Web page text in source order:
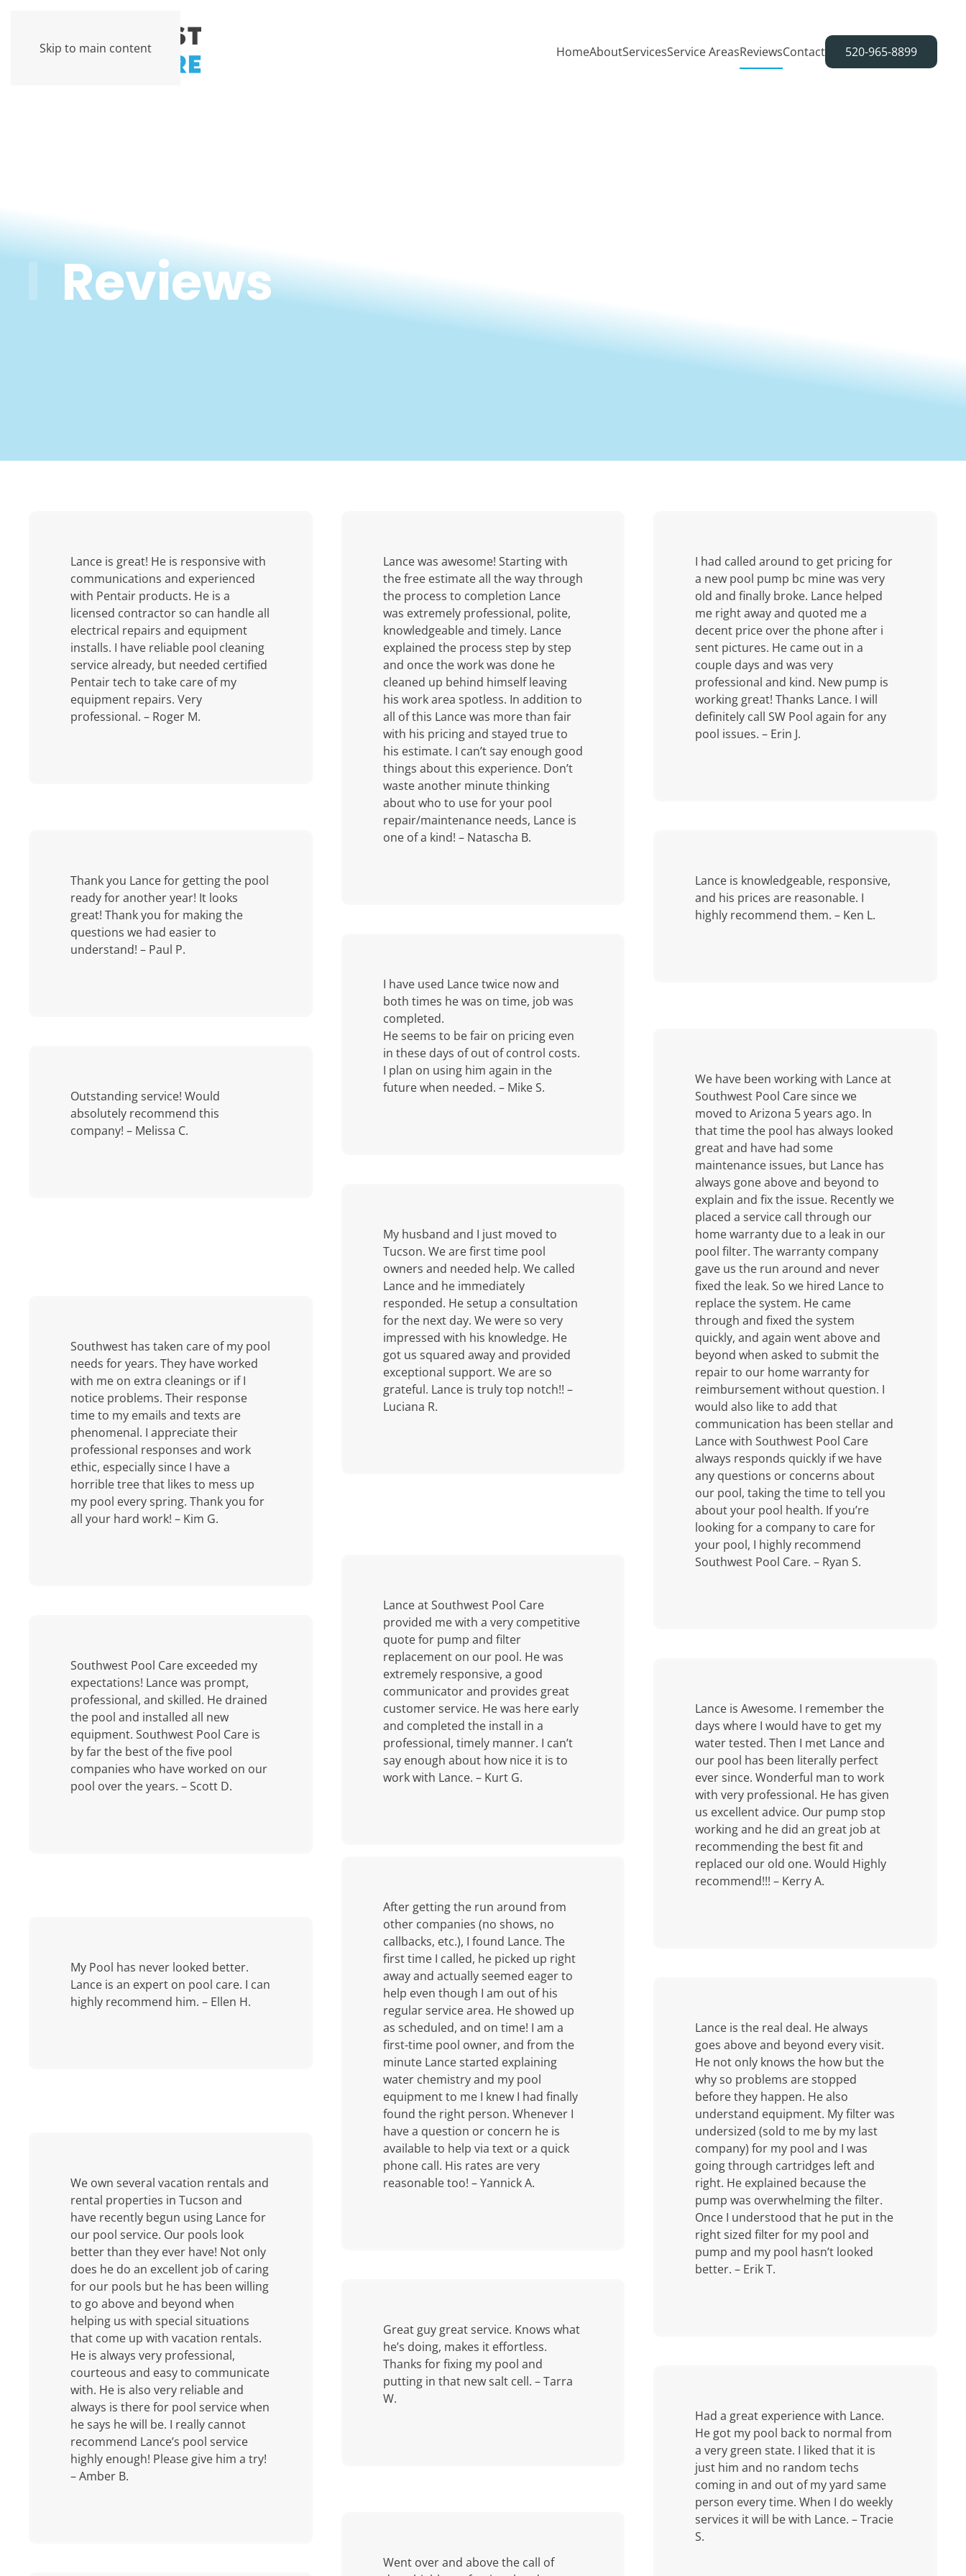
Skip to main content HomeAboutServicesService AreasReviewsContact 520-965-8899
Reviews
Lance is great! He is responsive with
communications and experienced
with Pentair products. He is a
licensed contractor so can handle all
electrical repairs and equipment
installs. I have reliable pool cleaning
service already, but needed certified
Pentair tech to take care of my
equipment repairs. Very
professional. – Roger M.
Lance was awesome! Starting with
the free estimate all the way through
the process to completion Lance
was extremely professional, polite,
knowledgeable and timely. Lance
explained the process step by step
and once the work was done he
cleaned up behind himself leaving
his work area spotless. In addition to
all of this Lance was more than fair
with his pricing and stayed true to
his estimate. I can’t say enough good
things about this experience. Don’t
waste another minute thinking
about who to use for your pool
repair/maintenance needs, Lance is
one of a kind! – Natascha B.
I had called around to get pricing for
a new pool pump bc mine was very
old and finally broke. Lance helped
me right away and quoted me a
decent price over the phone after i
sent pictures. He came out in a
couple days and was very
professional and kind. New pump is
working great! Thanks Lance. I will
definitely call SW Pool again for any
pool issues. – Erin J.
Thank you Lance for getting the pool
ready for another year! It looks
great! Thank you for making the
questions we had easier to
understand! – Paul P.
I have used Lance twice now and
both times he was on time, job was
completed.
He seems to be fair on pricing even
in these days of out of control costs.
I plan on using him again in the
future when needed. – Mike S.
Lance is knowledgeable, responsive,
and his prices are reasonable. I
highly recommend them. – Ken L.
Outstanding service! Would
absolutely recommend this
company! – Melissa C.
My husband and I just moved to
Tucson. We are first time pool
owners and needed help. We called
Lance and he immediately
responded. He setup a consultation
for the next day. We were so very
impressed with his knowledge. He
got us squared away and provided
exceptional support. We are so
grateful. Lance is truly top notch!! –
Luciana R.
We have been working with Lance at
Southwest Pool Care since we
moved to Arizona 5 years ago. In
that time the pool has always looked
great and have had some
maintenance issues, but Lance has
always gone above and beyond to
explain and fix the issue. Recently we
placed a service call through our
home warranty due to a leak in our
pool filter. The warranty company
gave us the run around and never
fixed the leak. So we hired Lance to
replace the system. He came
through and fixed the system
quickly, and again went above and
beyond when asked to submit the
repair to our home warranty for
reimbursement without question. I
would also like to add that
communication has been stellar and
Lance with Southwest Pool Care
always responds quickly if we have
any questions or concerns about
our pool, taking the time to tell you
about your pool health. If you’re
looking for a company to care for
your pool, I highly recommend
Southwest Pool Care. – Ryan S.
Southwest has taken care of my pool
needs for years. They have worked
with me on extra cleanings or if I
notice problems. Their response
time to my emails and texts are
phenomenal. I appreciate their
professional responses and work
ethic, especially since I have a
horrible tree that likes to mess up
my pool every spring. Thank you for
all your hard work! – Kim G.
Lance at Southwest Pool Care
provided me with a very competitive
quote for pump and filter
replacement on our pool. He was
extremely responsive, a good
communicator and provides great
customer service. He was here early
and completed the install in a
professional, timely manner. I can’t
say enough about how nice it is to
work with Lance. – Kurt G.
Lance is Awesome. I remember the
days where I would have to get my
water tested. Then I met Lance and
our pool has been literally perfect
ever since. Wonderful man to work
with very professional. He has given
us excellent advice. Our pump stop
working and he did an great job at
recommending the best fit and
replaced our old one. Would Highly
recommend!!! – Kerry A.
Southwest Pool Care exceeded my
expectations! Lance was prompt,
professional, and skilled. He drained
the pool and installed all new
equipment. Southwest Pool Care is
by far the best of the five pool
companies who have worked on our
pool over the years. – Scott D.
After getting the run around from
other companies (no shows, no
callbacks, etc.), I found Lance. The
first time I called, he picked up right
away and actually seemed eager to
help even though I am out of his
regular service area. He showed up
as scheduled, and on time! I am a
first-time pool owner, and from the
minute Lance started explaining
water chemistry and my pool
equipment to me I knew I had finally
found the right person. Whenever I
have a question or concern he is
available to help via text or a quick
phone call. His rates are very
reasonable too! – Yannick A.
Lance is the real deal. He always
goes above and beyond every visit.
He not only knows the how but the
why so problems are stopped
before they happen. He also
understand equipment. My filter was
undersized (sold to me by my last
company) for my pool and I was
going through cartridges left and
right. He explained because the
pump was overwhelming the filter.
Once I understood that he put in the
right sized filter for my pool and
pump and my pool hasn’t looked
better. – Erik T.
My Pool has never looked better.
Lance is an expert on pool care. I can
highly recommend him. – Ellen H.
Great guy great service. Knows what
he’s doing, makes it effortless.
Thanks for fixing my pool and
putting in that new salt cell. – Tarra
W.
Had a great experience with Lance.
He got my pool back to normal from
a very green state. I liked that it is
just him and no random techs
coming in and out of my yard same
person every time. When I do weekly
services it will be with Lance. – Tracie
S.
We own several vacation rentals and
rental properties in Tucson and
have recently begun using Lance for
our pool service. Our pools look
better than they ever have! Not only
does he do an excellent job of caring
for our pools but he has been willing
to go above and beyond when
helping us with special situations
that come up with vacation rentals.
He is always very professional,
courteous and easy to communicate
with. He is also very reliable and
always is there for pool service when
he says he will be. I really cannot
recommend Lance’s pool service
highly enough! Please give him a try!
– Amber B.
Went over and above the call of